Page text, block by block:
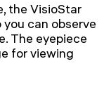
the VisioStar
can observe
The eyepiece
for viewing